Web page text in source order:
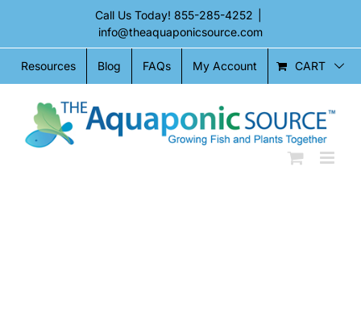
content
Call Us Today! 855-285-4252
info@theaquaponicsource.com
Resources Blog FAQs My Account CART